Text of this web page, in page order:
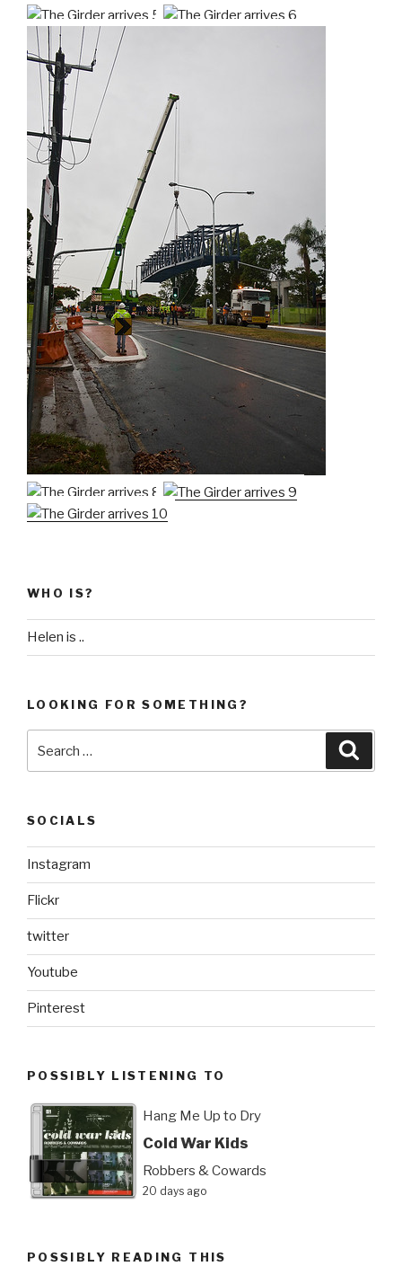
WHO IS?
Helen is ..
LOOKING FOR SOMETHING?
for:
SOCIALS
Instagram
Flickr
twitter
Youtube
Pinterest
POSSIBLY LISTENING TO
Hang Me Up to Dry
Cold War Kids
Robbers & Cowards
20 days ago
POSSIBLY READING THIS